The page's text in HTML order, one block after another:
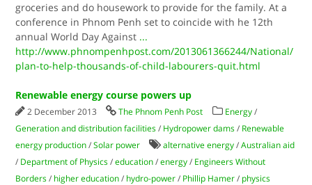
groceries and do housework to provide for the family. At a
conference in Phnom Penh set to coincide with he 12th
annual World Day Against ...
http://www.phnompenhpost.com/2013061366244/National/
plan-to-help-thousands-of-child-labourers-quit.html
Renewable energy course powers up
2 December 2013 The Phnom Penh Post Energy /
Generation and distribution facilities / Hydropower dams / Renewable
energy production /Solar power alternative energy /Australian aid
/ Department of Physics /education /energy / Engineers Without
Borders / higher education / hydro-power / Phillip Hamer / physics